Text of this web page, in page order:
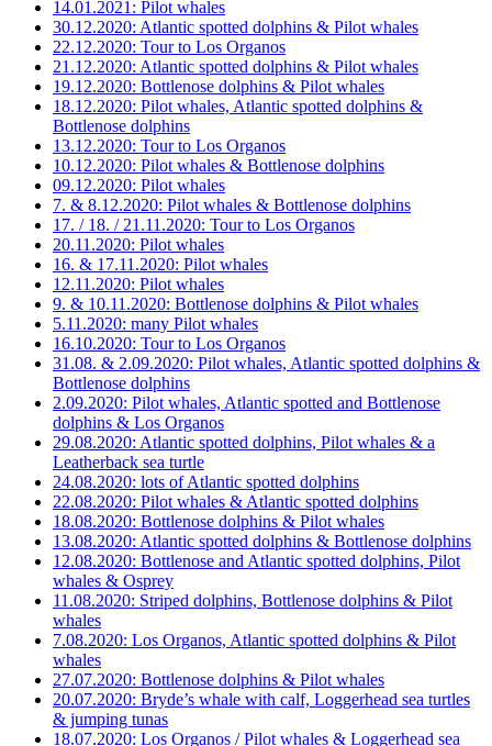
14.01.2021: Pilot whales
30.12.2020: Atlantic spotted dolphins & Pilot whales
22.12.2020: Tour to Los Organos
21.12.2020: Atlantic spotted dolphins & Pilot whales
19.12.2020: Bottlenose dolphins & Pilot whales
18.12.2020: Pilot whales, Atlantic spotted dolphins &
Bottlenose dolphins
13.12.2020: Tour to Los Organos
10.12.2020: Pilot whales & Bottlenose dolphins
09.12.2020: Pilot whales
7. & 8.12.2020: Pilot whales & Bottlenose dolphins
17. / 18. / 21.11.2020: Tour to Los Organos
20.11.2020: Pilot whales
16. & 17.11.2020: Pilot whales
12.11.2020: Pilot whales
9. & 10.11.2020: Bottlenose dolphins & Pilot whales
5.11.2020: many Pilot whales
16.10.2020: Tour to Los Organos
31.08. & 2.09.2020: Pilot whales, Atlantic spotted dolphins &
Bottlenose dolphins
2.09.2020: Pilot whales, Atlantic spotted and Bottlenose
dolphins & Los Organos
29.08.2020: Atlantic spotted dolphins, Pilot whales & a
Leatherback sea turtle
24.08.2020: lots of Atlantic spotted dolphins
22.08.2020: Pilot whales & Atlantic spotted dolphins
18.08.2020: Bottlenose dolphins & Pilot whales
13.08.2020: Atlantic spotted dolphins & Bottlenose dolphins
12.08.2020: Bottlenose and Atlantic spotted dolphins, Pilot
whales & Osprey
11.08.2020: Striped dolphins, Bottlenose dolphins & Pilot
whales
7.08.2020: Los Organos, Atlantic spotted dolphins & Pilot
whales
27.07.2020: Bottlenose dolphins & Pilot whales
20.07.2020: Bryde’s whale with calf, Loggerhead sea turtles
& jumping tunas
18.07.2020: Los Organos / Pilot whales & Loggerhead sea